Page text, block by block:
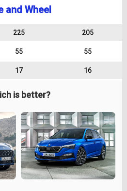
and Wheel
225 205
55 55
17 16
is better?